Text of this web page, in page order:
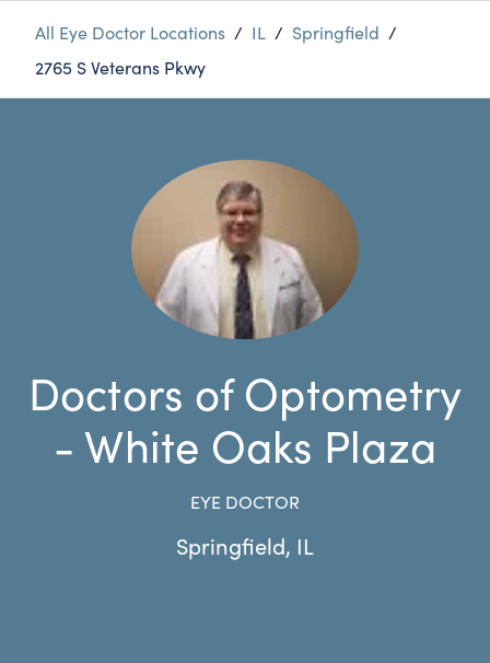
All Eye Doctor Locations / IL / Springfield /
2765 S Veterans Pkwy
Doctors of Optometry
- White Oaks Plaza
EYE DOCTOR
Springfield, IL